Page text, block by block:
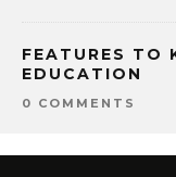
FEATURES TO
EDUCATION
0 COMMENTS